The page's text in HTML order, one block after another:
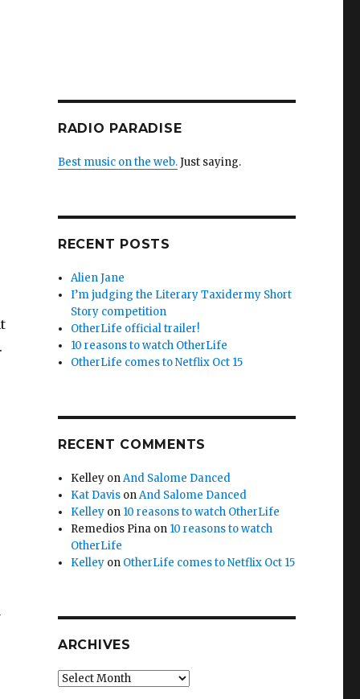
RADIO PARADISE
Best music on the web.Just saying.
RECENT POSTS
Alien Jane
I’m judging the Literary Taxidermy Short
Story competition
OtherLife official trailer!
10 reasons to watch OtherLife
OtherLife comes to Netflix Oct 15
RECENT COMMENTS
Kelley onAnd Salome Danced
Kat Davis onAnd Salome Danced
Kelley on 10 reasons to watch OtherLife
Remedios Pina on 10 reasons to watch
OtherLife
Kelley on OtherLife comes to Netflix Oct 15
ARCHIVES
Archives